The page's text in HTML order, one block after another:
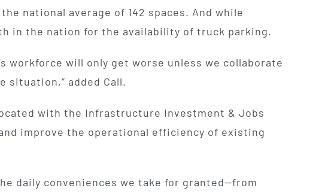
national average of 142 spaces. And while
in the nation for the availability of truck parking.
workforce will only get worse unless we collaborate
situation,” added Call.
with the Infrastructure Investment & Jobs
improve the operational efficiency of existing
daily conveniences we take for granted—from